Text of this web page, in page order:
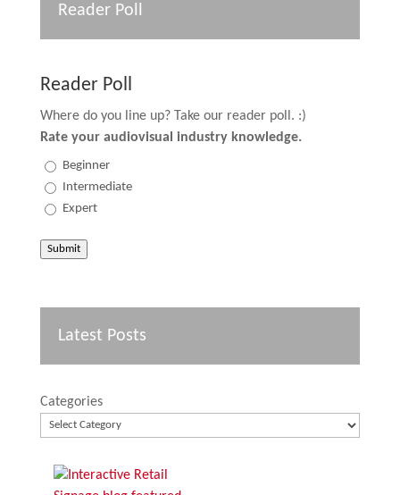
Reader Poll
Reader Poll
Where do you line up? Take our reader poll. :)
Rate your audiovisual industry knowledge.
Beginner
Intermediate
Expert
Submit
Latest Posts
Categories